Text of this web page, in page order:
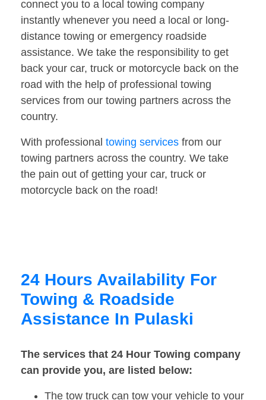
connect you to a local towing company
instantly whenever you need a local or long-
distance towing or emergency roadside
assistance. We take the responsibility to get
back your car, truck or motorcycle back on the
road with the help of professional towing
services from our towing partners across the
country.
With professional towing services from our
towing partners across the country. We take
the pain out of getting your car, truck or
motorcycle back on the road!
24 Hours Availability For
Towing & Roadside
Assistance In Pulaski
The services that 24 Hour Towing company
can provide you, are listed below:
The tow truck can tow your vehicle to your